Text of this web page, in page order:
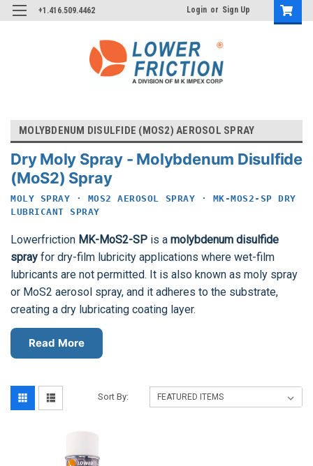
+1.416.509.4462 Login or Sign Up
MOLYBDENUM DISULFIDE (MOS2) AEROSOL SPRAY
Dry Moly Spray - Molybdenum Disulfide
(MoS2) Spray
MOLY SPRAY · MOS2 AEROSOL SPRAY · MK-MOS2-SP DRY
LUBRICANT SPRAY
Lowerfriction MK-MoS2-SP is a molybdenum disulfide
spray for dry-film lubricity applications where wet-film
lubricants are not permitted. It is also known as moly spray
or MoS2 aerosol spray, and it adheres to the substrate,
creating a dry lubricating coating layer.
Read More
Sort By: